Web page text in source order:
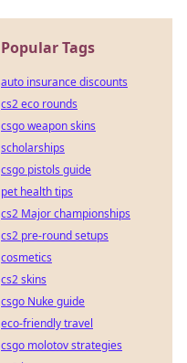
Popular Tags
auto insurance discounts
cs2 eco rounds
csgo weapon skins
scholarships
csgo pistols guide
pet health tips
cs2 Major championships
cs2 pre-round setups
cosmetics
cs2 skins
csgo Nuke guide
eco-friendly travel
csgo molotov strategies